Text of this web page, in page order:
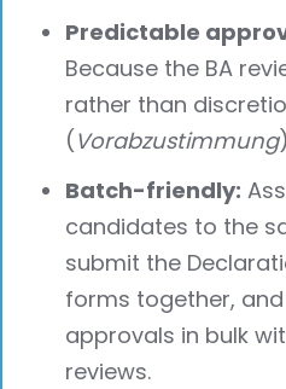
Predictable
Because the BA
rather than
( Vorabzustimmung
Batch-friendly:
candidates to the
submit the
forms together,
approvals in bulk
reviews.